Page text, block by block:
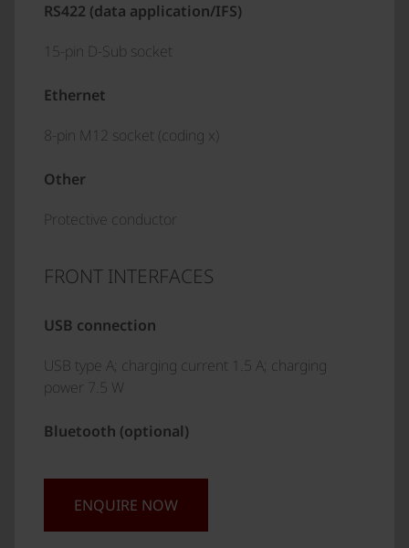
RS422 (data application/IFS)
15-pin D-Sub socket
Ethernet
8-pin M12 socket (coding x)
Other
Protective conductor
FRONT INTERFACES
USB connection
USB type A; charging current 1.5 A; charging
power 7.5 W
Bluetooth (optional)
ENQUIRE NOW